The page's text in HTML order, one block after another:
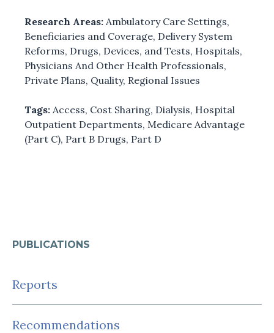
PUBLICATIONS
Reports
Recommendations
Research Areas: Ambulatory Care Settings,
Beneficiaries and Coverage, Delivery System
Reforms, Drugs, Devices, and Tests, Hospitals,
Physicians And Other Health Professionals,
Private Plans, Quality, Regional Issues
Tags: Access, Cost Sharing, Dialysis, Hospital
Outpatient Departments, Medicare Advantage
(Part C), Part B Drugs, Part D